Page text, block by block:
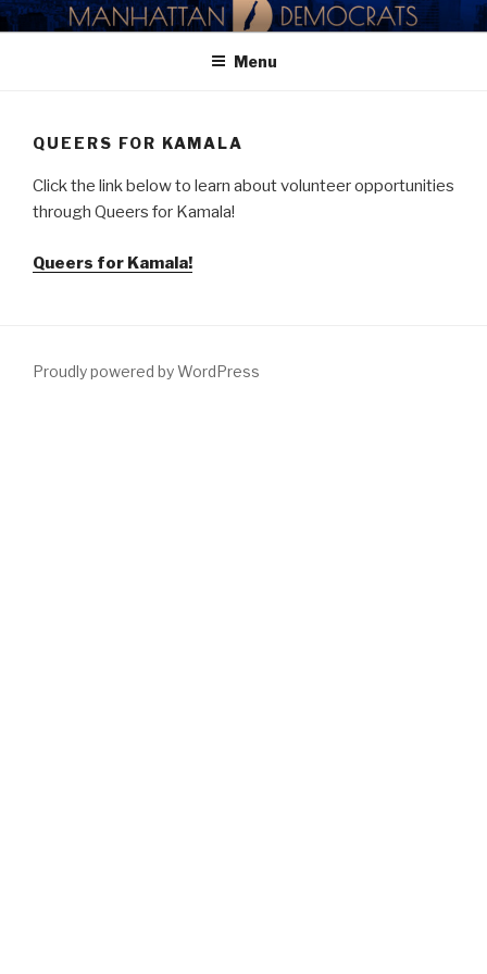
Skip
to
MANHATTAN DEMOCRATIC
Menu
QUEERS FOR KAMALA
Click the link below to learn about volunteer opportunities
through Queers for Kamala!
Queers for Kamala!
Proudly powered by WordPress